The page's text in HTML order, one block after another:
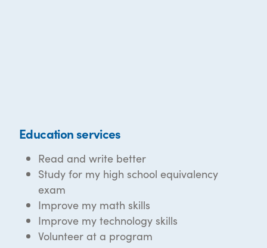
Education services
Read and write better
Study for my high school equivalency
exam
Improve my math skills
Improve my technology skills
Volunteer at a program